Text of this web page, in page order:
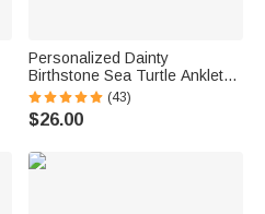
Personalized Dainty
Birthstone Sea Turtle Anklet
with Name Beach Accessory
Birthday Gift for Woman Ocean
Lovers
(43)
$26.00